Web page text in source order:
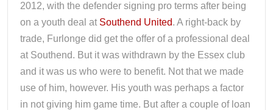
2012, with the defender signing pro terms after being
on a youth deal at Southend United. A right-back by
trade, Furlonge did get the offer of a professional deal
at Southend. But it was withdrawn by the Essex club
and it was us who were to benefit. Not that we made
use of him, however. His youth was perhaps a factor
in not giving him game time. But after a couple of loan